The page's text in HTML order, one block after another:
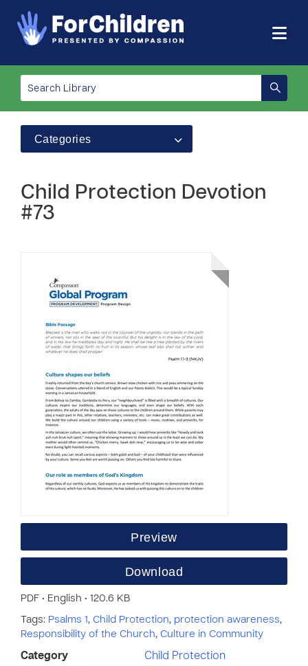
Categories
Child Protection Devotion
#73
Preview
Download
PDF • English • 120.6 KB
Tags: Psalms 1, Child Protection, protection awareness,
Responsibility of the Church, Culture in Community
Category
Child Protection